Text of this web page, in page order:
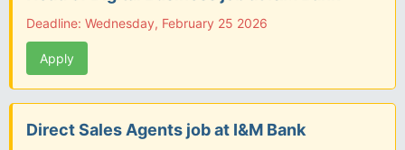
Deadline: Wednesday, February 25 2026
Apply
Direct Sales Agents job at I&M Bank